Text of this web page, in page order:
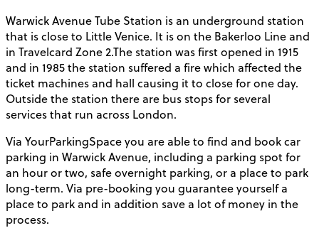
Warwick Avenue Tube Station is an underground station
that is close to Little Venice. It is on the Bakerloo Line and
in Travelcard Zone 2.The station was first opened in 1915
and in 1985 the station suffered a fire which affected the
ticket machines and hall causing it to close for one day.
Outside the station there are bus stops for several
services that run across London.
Via YourParkingSpace you are able to find and book car
parking in Warwick Avenue, including a parking spot for
an hour or two, safe overnight parking, or a place to park
long-term. Via pre-booking you guarantee yourself a
place to park and in addition save a lot of money in the
process.